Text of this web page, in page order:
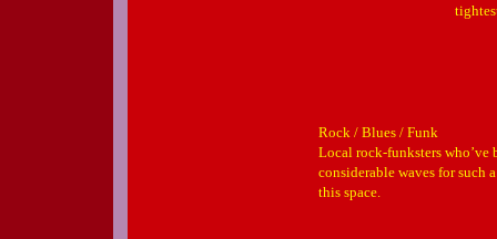
Rock / Blues / Funk
Local rock-funksters who’ve
considerable waves for such
this space.